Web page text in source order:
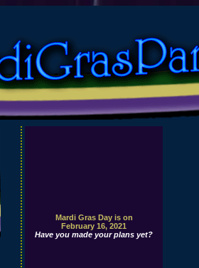
Mardi Gras Day is on
February 16, 2021
Have you made your plans yet?